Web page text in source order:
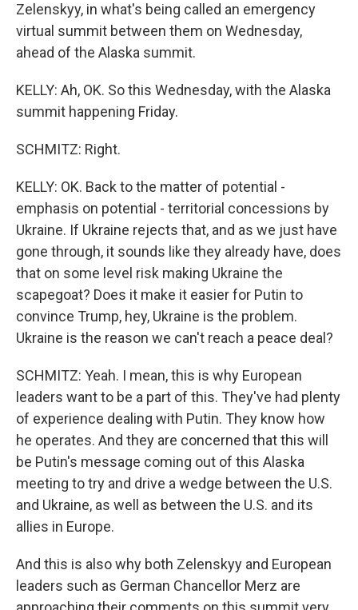
Zelenskyy, in what's being called an emergency
virtual summit between them on Wednesday,
ahead of the Alaska summit.
KELLY: Ah, OK. So this Wednesday, with the Alaska
summit happening Friday.
SCHMITZ: Right.
KELLY: OK. Back to the matter of potential -
emphasis on potential - territorial concessions by
Ukraine. If Ukraine rejects that, and as we just have
gone through, it sounds like they already have, does
that on some level risk making Ukraine the
scapegoat? Does it make it easier for Putin to
convince Trump, hey, Ukraine is the problem.
Ukraine is the reason we can't reach a peace deal?
SCHMITZ: Yeah. I mean, this is why European
leaders want to be a part of this. They've had plenty
of experience dealing with Putin. They know how
he operates. And they are concerned that this will
be Putin's message coming out of this Alaska
meeting to try and drive a wedge between the U.S.
and Ukraine, as well as between the U.S. and its
allies in Europe.
And this is also why both Zelenskyy and European
leaders such as German Chancellor Merz are